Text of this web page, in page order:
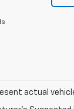
actual